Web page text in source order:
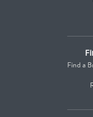
Find a